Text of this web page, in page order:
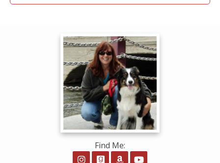
Find Me:
Follow on Instagram
Follow on GoodReads
Follow on Amazon